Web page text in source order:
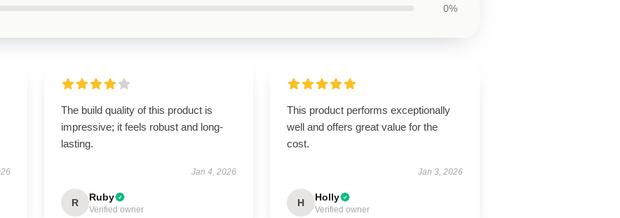
0%
The build quality of this product is
impressive; it feels robust and long-
lasting.
Jan 4, 2026
R Ruby
Verified owner
This product performs exceptionally
well and offers great value for the
cost.
Jan 3, 2026
H Holly
Verified owner